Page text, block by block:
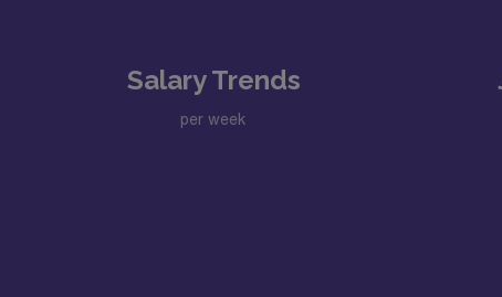
Salary Trends
per week